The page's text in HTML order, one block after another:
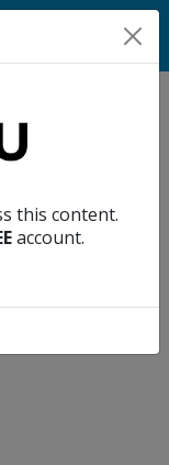
this content.
account.